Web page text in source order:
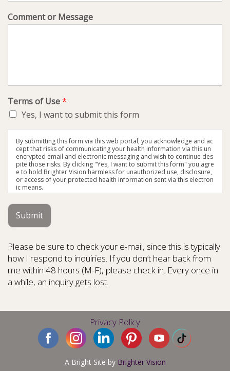
Comment or Message
Terms of Use*
Yes, I want to submit this form
By submitting this form via this web portal, you acknowledge and ac
cept that risks of communicating your health information via this un
encrypted email and electronic messaging and wish to continue des
pite those risks. By clicking "Yes, I want to submit this form" you agre
e to hold Brighter Vision harmless for unauthorized use, disclosure,
or access of your protected health information sent via this electron
ic means.
Submit
Please be sure to check your e-mail, since this is typically
how I respond to inquiries. If you don’t hear back from
me within 48 hours (M-F), please check in. Every once in
a while, an inquiry gets lost.
Privacy Policy
A Bright Site by Brighter Vision